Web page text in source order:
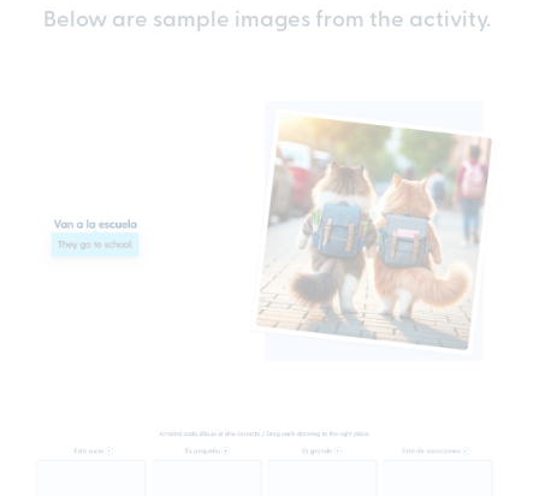
Below are sample images from the activity.